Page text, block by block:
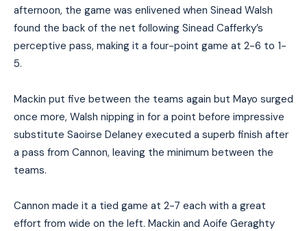
afternoon, the game was enlivened when Sinead Walsh
found the back of the net following Sinead Cafferky’s
perceptive pass, making it a four-point game at 2-6 to 1-
5.
Mackin put five between the teams again but Mayo surged
once more, Walsh nipping in for a point before impressive
substitute Saoirse Delaney executed a superb finish after
a pass from Cannon, leaving the minimum between the
teams.
Cannon made it a tied game at 2-7 each with a great
effort from wide on the left. Mackin and Aoife Geraghty